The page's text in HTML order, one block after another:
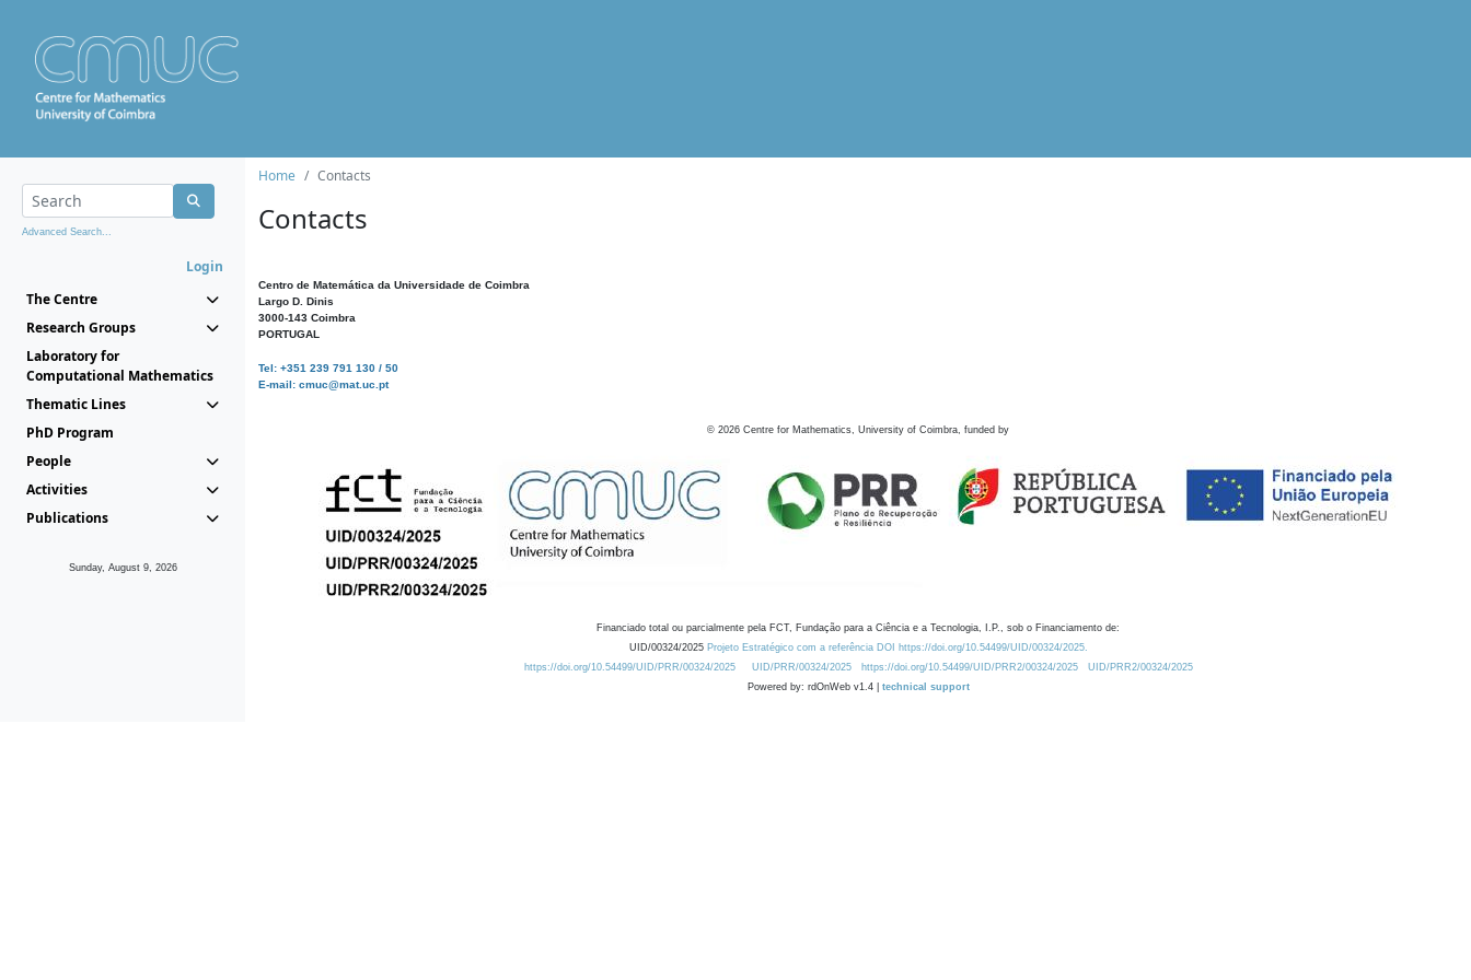
Advanced Search...
Login
The Centre
Research Groups
Laboratory for
Computational Mathematics
Thematic Lines
PhD Program
People
Activities
Publications
Sunday, August 9, 2026
Home Contacts
Contacts
Centro de Matemática da Universidade de Coimbra
Largo D. Dinis
3000-143 Coimbra
PORTUGAL
Tel: +351 239 791 130 / 50
E-mail: cmuc@mat.uc.pt
© 2026 Centre for Mathematics, University of Coimbra, funded by
Financiado total ou parcialmente pela FCT, Fundação para a Ciência e a Tecnologia, I.P., sob o Financiamento de:
UID/00324/2025 Projeto Estratégico com a referência DOI https://doi.org/10.54499/UID/00324/2025.
https://doi.org/10.54499/UID/PRR/00324/2025
UID/PRR/00324/2025 https://doi.org/10.54499/UID/PRR2/00324/2025
UID/PRR2/00324/2025
Powered by: rdOnWeb v1.4 | technical support